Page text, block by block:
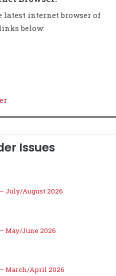
latest internet browser of
below:
Issues
July/August 2026
May/June 2026
March/April 2026